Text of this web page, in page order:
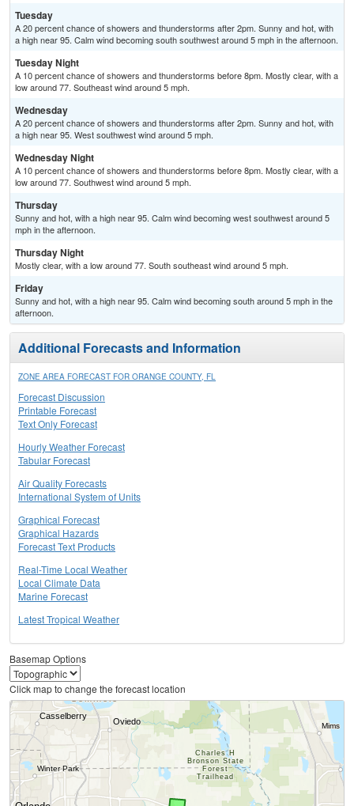
Tuesday
A 20 percent chance of showers and thunderstorms after 2pm. Sunny and hot, with
a high near 95. Calm wind becoming south southwest around 5 mph in the afternoon.
Tuesday Night
A 10 percent chance of showers and thunderstorms before 8pm. Mostly clear, with a
low around 77. Southeast wind around 5 mph.
Wednesday
A 20 percent chance of showers and thunderstorms after 2pm. Sunny and hot, with
a high near 95. West southwest wind around 5 mph.
Wednesday Night
A 10 percent chance of showers and thunderstorms before 8pm. Mostly clear, with a
low around 77. Southwest wind around 5 mph.
Thursday
Sunny and hot, with a high near 95. Calm wind becoming west southwest around 5
mph in the afternoon.
Thursday Night
Mostly clear, with a low around 77. South southeast wind around 5 mph.
Friday
Sunny and hot, with a high near 95. Calm wind becoming south around 5 mph in the
afternoon.
Additional Forecasts and Information
ZONE AREA FORECAST FOR ORANGE COUNTY, FL
Forecast Discussion
Printable Forecast
Text Only Forecast
Hourly Weather Forecast
Tabular Forecast
Air Quality Forecasts
International System of Units
Graphical Forecast
Graphical Hazards
Forecast Text Products
Real-Time Local Weather
Local Climate Data
Marine Forecast
Latest Tropical Weather
Basemap Options
Click map to change the forecast location